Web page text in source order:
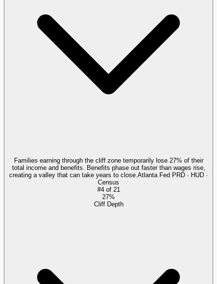
Families earning through the cliff zone temporarily lose 27% of their
total income and benefits. Benefits phase out faster than wages rise,
creating a valley that can take years to close. Atlanta Fed PRD · HUD ·
Census
#4of 21
27%
Cliff Depth